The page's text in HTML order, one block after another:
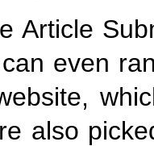
Article
even
also